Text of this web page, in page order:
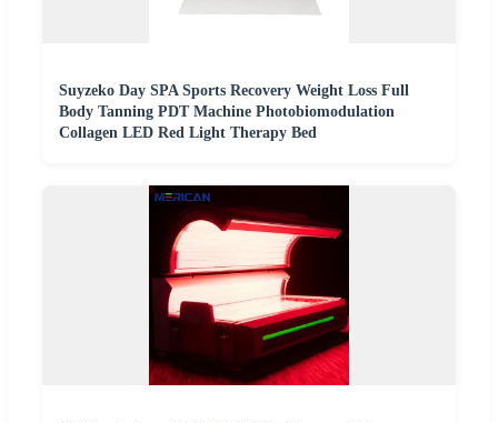
Suyzeko Day SPA Sports Recovery Weight Loss Full
Body Tanning PDT Machine Photobiomodulation
Collagen LED Red Light Therapy Bed